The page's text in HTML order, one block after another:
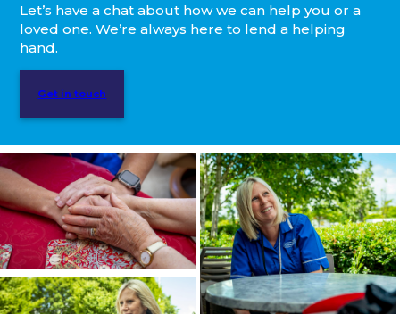
Let’s have a chat about how we can help you or a
loved one. We’re always here to lend a helping
hand.
Get in touch